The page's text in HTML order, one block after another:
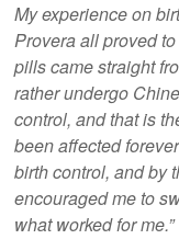
My experience on
Provera all proved
pills came straight
rather undergo
control, and that is
been affected
birth control, and by
encouraged me to
what worked for me.”